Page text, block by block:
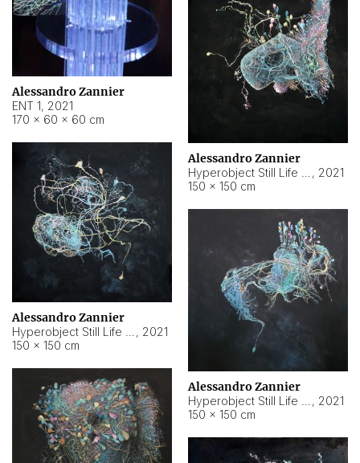
Alessandro Zannier
ENT 1, 2021
170 × 60 × 60 cm
Alessandro Zannier
, 2021
150 × 150 cm
Alessandro Zannier
, 2021
150 × 150 cm
Alessandro Zannier
, 2021
150 × 150 cm